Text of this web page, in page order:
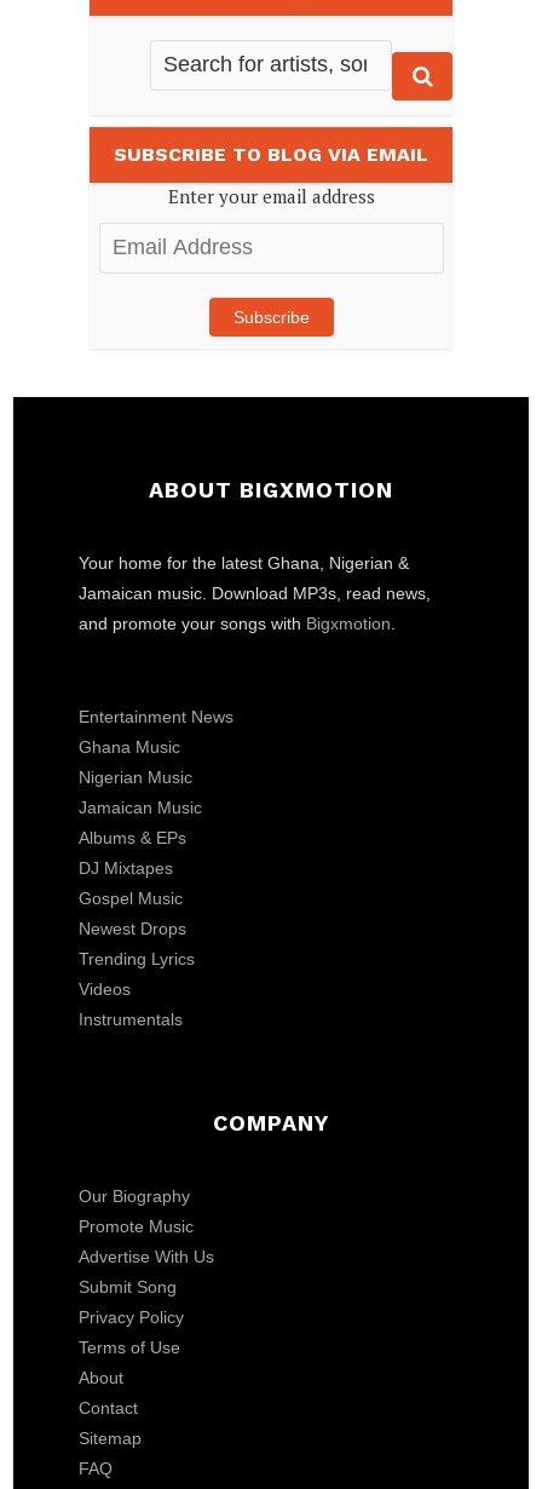
SUBSCRIBE TO BLOG VIA EMAIL
Enter your email address
Email
Address
Subscribe
ABOUT BIGXMOTION
Your home for the latest Ghana, Nigerian &
Jamaican music. Download MP3s, read news,
and promote your songs with Bigxmotion
Entertainment News
Ghana Music
Nigerian Music
Jamaican Music
Albums & EPs
DJ Mixtapes
Gospel Music
Newest Drops
Trending Lyrics
Videos
Instrumentals
COMPANY
Our Biography
Promote Music
Advertise With Us
Submit Song
Privacy Policy
Terms of Use
About
Contact
Sitemap
FAQ